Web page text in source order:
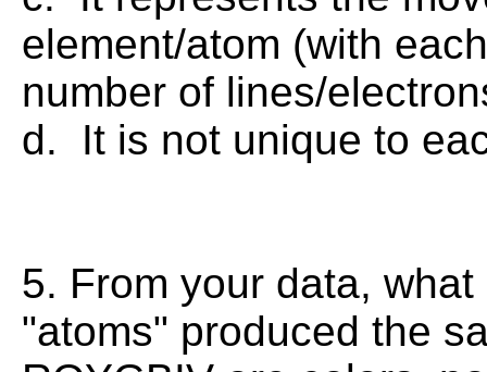
element/atom (with
number of lines/
d. It is not unique to
5. From your data,
"atoms" produced the